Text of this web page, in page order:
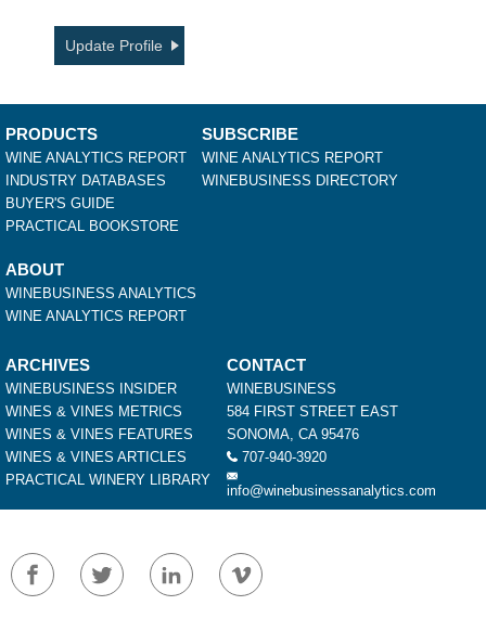
Update Profile
PRODUCTS
WINE ANALYTICS REPORT
INDUSTRY DATABASES
BUYER'S GUIDE
PRACTICAL BOOKSTORE
SUBSCRIBE
WINE ANALYTICS REPORT
WINEBUSINESS DIRECTORY
ABOUT
WINEBUSINESS ANALYTICS
WINE ANALYTICS REPORT
ARCHIVES
WINEBUSINESS INSIDER
WINES & VINES METRICS
WINES & VINES FEATURES
WINES & VINES ARTICLES
PRACTICAL WINERY LIBRARY
CONTACT
WINEBUSINESS
584 FIRST STREET EAST
SONOMA, CA 95476
707-940-3920
info@winebusinessanalytics.com